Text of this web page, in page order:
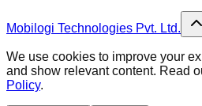
Mobilogi Technologies Pvt. Ltd.
We use cookies to improve your
and show relevant content. Read
Policy.